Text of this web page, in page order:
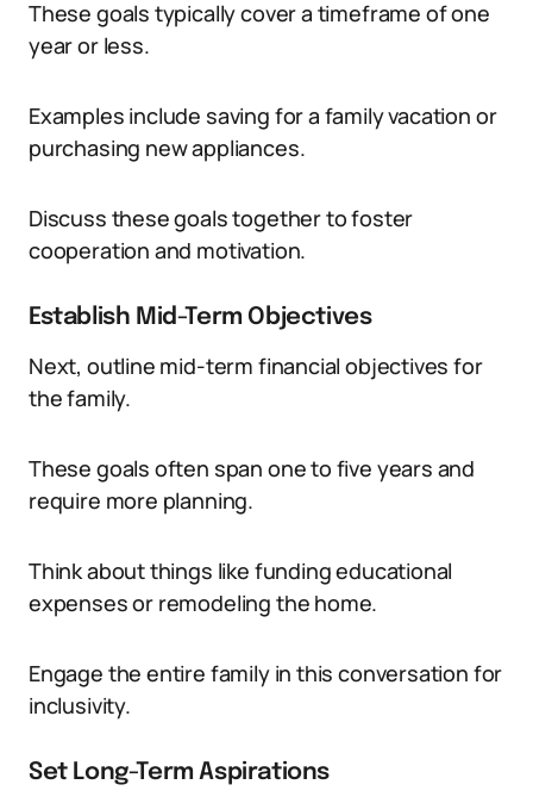
These goals typically cover a timeframe of one
year or less.
Examples include saving for a family vacation or
purchasing new appliances.
Discuss these goals together to foster
cooperation and motivation.
Establish Mid-Term Objectives
Next, outline mid-term financial objectives for
the family.
These goals often span one to five years and
require more planning.
Think about things like funding educational
expenses or remodeling the home.
Engage the entire family in this conversation for
inclusivity.
Set Long-Term Aspirations